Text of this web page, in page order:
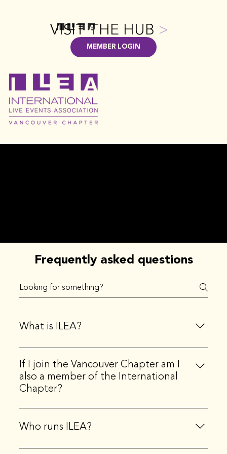
MEMBER LOGIN
VISIT THE HUB >
Frequently asked questions
What is ILEA?
ILEA stands for the International Live Events
Association. ILEA is the principal community
representing creative event professionals, globally.
If I join the Vancouver Chapter am I
also a member of the International
Chapter?
Yes, when you join a local chapter, you also become a
member of the international organization.
Who runs ILEA?
ILEA Seattle is governed by a local Board of